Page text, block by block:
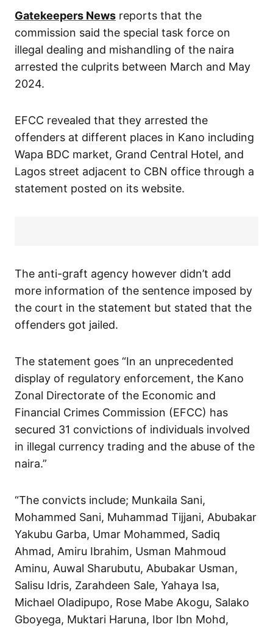
Gatekeepers News reports that the
commission said the special task force on
illegal dealing and mishandling of the naira
arrested the culprits between March and May
2024.
EFCC revealed that they arrested the
offenders at different places in Kano including
Wapa BDC market, Grand Central Hotel, and
Lagos street adjacent to CBN office through a
statement posted on its website.
The anti-graft agency however didn’t add
more information of the sentence imposed by
the court in the statement but stated that the
offenders got jailed.
The statement goes “In an unprecedented
display of regulatory enforcement, the Kano
Zonal Directorate of the Economic and
Financial Crimes Commission (EFCC) has
secured 31 convictions of individuals involved
in illegal currency trading and the abuse of the
naira.”
“The convicts include; Munkaila Sani,
Mohammed Sani, Muhammad Tijjani, Abubakar
Yakubu Garba, Umar Mohammed, Sadiq
Ahmad, Amiru Ibrahim, Usman Mahmoud
Aminu, Auwal Sharubutu, Abubakar Usman,
Salisu Idris, Zarahdeen Sale, Yahaya Isa,
Michael Oladipupo, Rose Mabe Akogu, Salako
Gboyega, Muktari Haruna, Ibor Ibn Mohd,